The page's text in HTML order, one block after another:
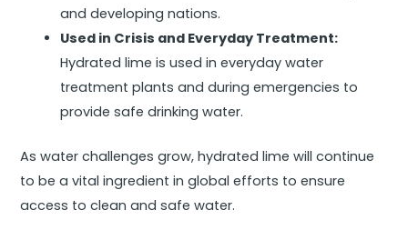
and developing nations.
Used in Crisis and Everyday Treatment:
Hydrated lime is used in everyday water
treatment plants and during emergencies to
provide safe drinking water.
As water challenges grow, hydrated lime will continue
to be a vital ingredient in global efforts to ensure
access to clean and safe water.